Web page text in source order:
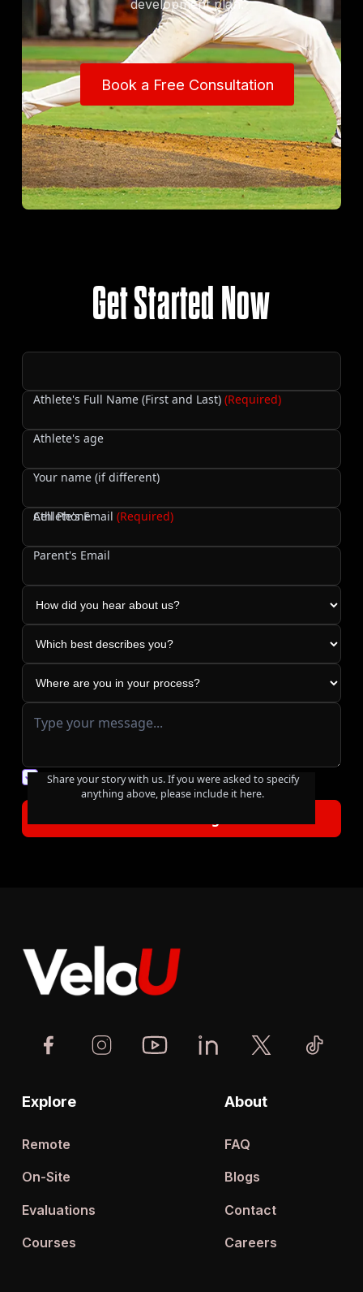
development plan.
Book a Free Consultation
Book a Free Consultation
Get Started Now
Athlete's Full Name (First and Last)(Required)
Athlete's age
Your name (if different)
Cell Phone
Athlete's Email (Required)
Parent's Email
Share your story with us. If you were asked to specify
anything above, please include it here.
You agree to our friendlyprivacy policy.
Explore
Remote
On-Site
Evaluations
Courses
About
FAQ
Blogs
Contact
Careers